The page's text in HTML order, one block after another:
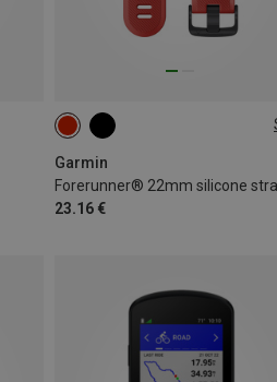
Garmin
Forerunner® 22mm silicone
23.16 €
22MM